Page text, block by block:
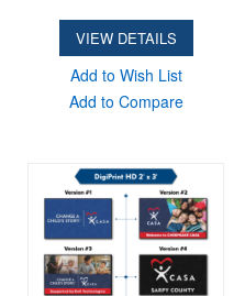
VIEW DETAILS
Add to Wish List
Add to Compare